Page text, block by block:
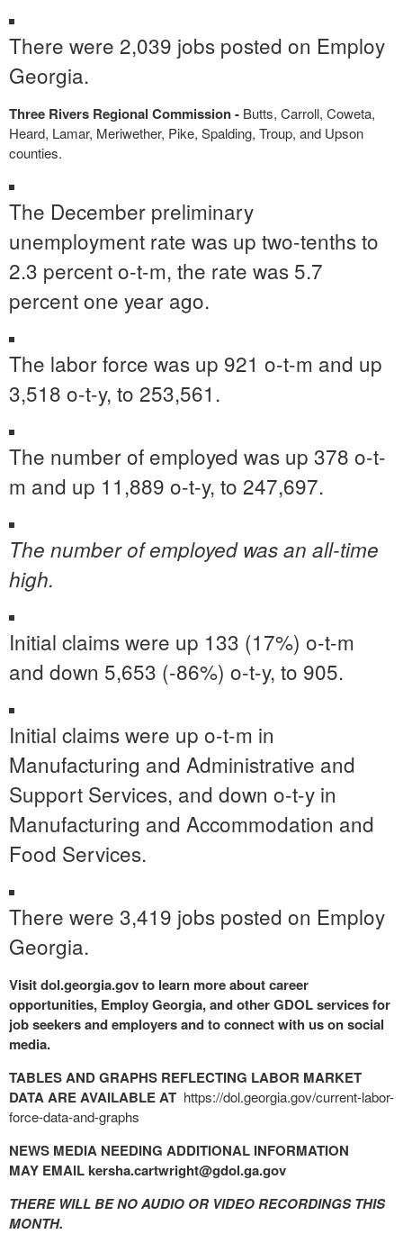
There were 2,039 jobs posted on Employ
Georgia.
Three Rivers Regional Commission - Butts, Carroll, Coweta,
Heard, Lamar, Meriwether, Pike, Spalding, Troup, and Upson
counties.
The December preliminary
unemployment rate was up two-tenths to
2.3 percent o-t-m, the rate was 5.7
percent one year ago.
The labor force was up 921 o-t-m and up
3,518 o-t-y, to 253,561.
The number of employed was up 378 o-t-
m and up 11,889 o-t-y, to 247,697.
The number of employed was an all-time
high.
Initial claims were up 133 (17%) o-t-m
and down 5,653 (-86%) o-t-y, to 905.
Initial claims were up o-t-m in
Manufacturing and Administrative and
Support Services, and down o-t-y in
Manufacturing and Accommodation and
Food Services.
There were 3,419 jobs posted on Employ
Georgia.
Visit dol.georgia.gov to learn more about career
opportunities, Employ Georgia, and other GDOL services for
job seekers and employers and to connect with us on social
media.
TABLES AND GRAPHS REFLECTING LABOR MARKET
DATA ARE AVAILABLE AT https://dol.georgia.gov/current-labor-
force-data-and-graphs
NEWS MEDIA NEEDING ADDITIONAL INFORMATION
MAY EMAILkersha.cartwright@gdol.ga.gov
THERE WILL BE NO AUDIO OR VIDEO RECORDINGS THIS
MONTH.